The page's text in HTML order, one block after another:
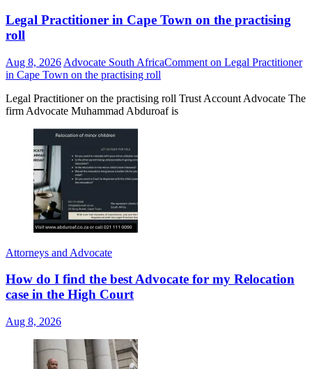
Legal Practitioner in Cape Town on the practising
roll
Aug 8, 2026 Advocate South AfricaComment on Legal Practitioner
in Cape Town on the practising roll
Legal Practitioner on the practising roll Trust Account Advocate The
firm Advocate Muhammad Abduroaf is
Attorneys and Advocate
How do I find the best Advocate for my Relocation
case in the High Court
Aug 8, 2026